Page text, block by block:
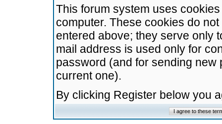
This forum system uses
computer. These cookies do
entered above; they serve only
mail address is used only for
password (and for sending
current one).
By clicking Register below you